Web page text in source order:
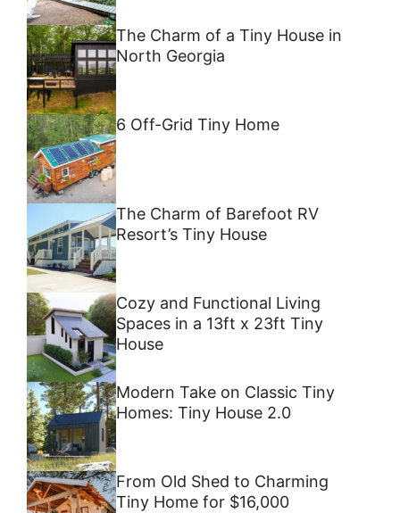
The Charm of a Tiny House in
North Georgia
6 Off-Grid Tiny Home
The Charm of Barefoot RV
Resort’s Tiny House
Cozy and Functional Living
Spaces in a 13ft x 23ft Tiny
House
Modern Take on Classic Tiny
Homes: Tiny House 2.0
From Old Shed to Charming
Tiny Home for $16,000